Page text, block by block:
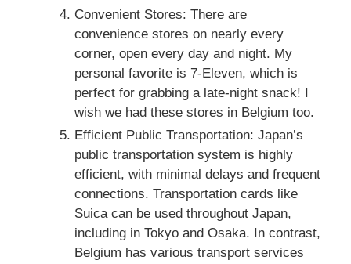
Convenient Stores: There are
convenience stores on nearly every
corner, open every day and night. My
personal favorite is 7-Eleven, which is
perfect for grabbing a late-night snack! I
wish we had these stores in Belgium too.
Efficient Public Transportation: Japan’s
public transportation system is highly
efficient, with minimal delays and frequent
connections. Transportation cards like
Suica can be used throughout Japan,
including in Tokyo and Osaka. In contrast,
Belgium has various transport services